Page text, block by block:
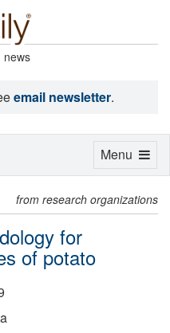
news
email newsletter.
from research organizations
for
of potato
Toggle
Menu